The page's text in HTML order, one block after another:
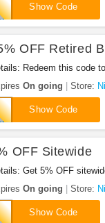
Show Code
OFF Retired
Redeem this code
Prints.
On going Store:
Show Code
OFF Sitewide
Get 5% OFF
On going Store:
Show Code